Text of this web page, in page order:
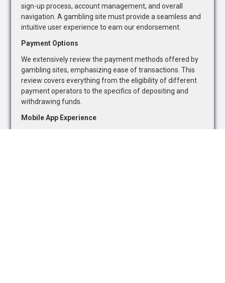
sign-up process, account management, and overall
navigation. A gambling site must provide a seamless and
intuitive user experience to earn our endorsement.
Payment Options
We extensively review the payment methods offered by
gambling sites, emphasizing ease of transactions. This
review covers everything from the eligibility of different
payment operators to the specifics of depositing and
withdrawing funds.
Mobile App Experience